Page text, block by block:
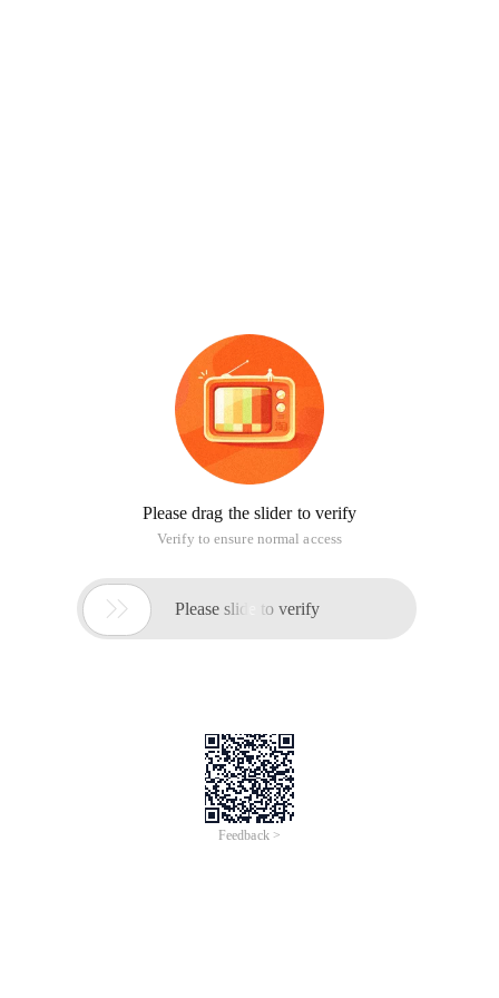
Please drag the slider to verify
Verify to ensure normal access
 Please slide to verify
Feedback >